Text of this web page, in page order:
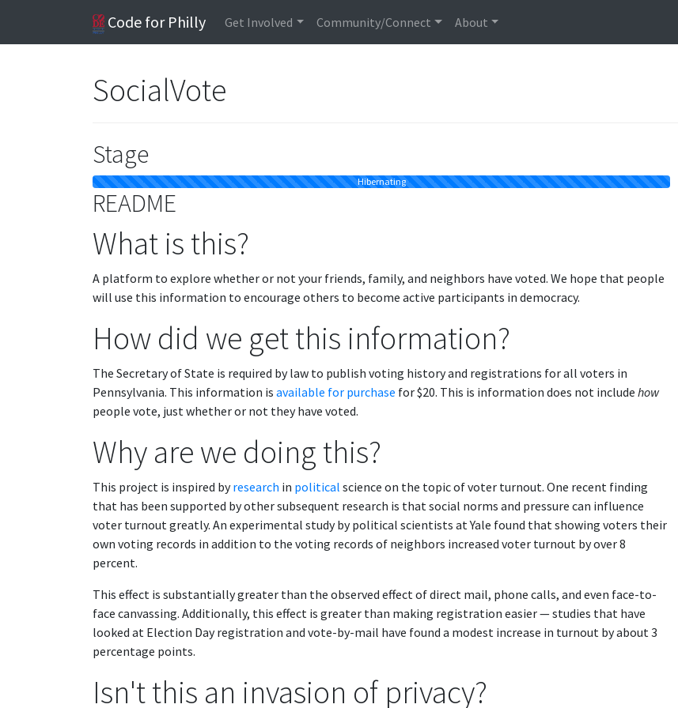
Code for Philly Get Involved Community/Connect About
SocialVote
Stage
Hibernating
README
What is this?
A platform to explore whether or not your friends, family, and neighbors have voted. We hope that people
will use this information to encourage others to become active participants in democracy.
How did we get this information?
The Secretary of State is required by law to publish voting history and registrations for all voters in
Pennsylvania. This information is available for purchase for $20. This is information does not include how
people vote, just whether or not they have voted.
Why are we doing this?
This project is inspired byresearch in political science on the topic of voter turnout. One recent finding
that has been supported by other subsequent research is that social norms and pressure can influence
voter turnout greatly. An experimental study by political scientists at Yale found that showing voters their
own voting records in addition to the voting records of neighbors increased voter turnout by over 8
percent.
This effect is substantially greater than the observed effect of direct mail, phone calls, and even face-to-
face canvassing. Additionally, this effect is greater than making registration easier — studies that have
looked at Election Day registration and vote-by-mail have found a modest increase in turnout by about 3
percentage points.
Isn't this an invasion of privacy?